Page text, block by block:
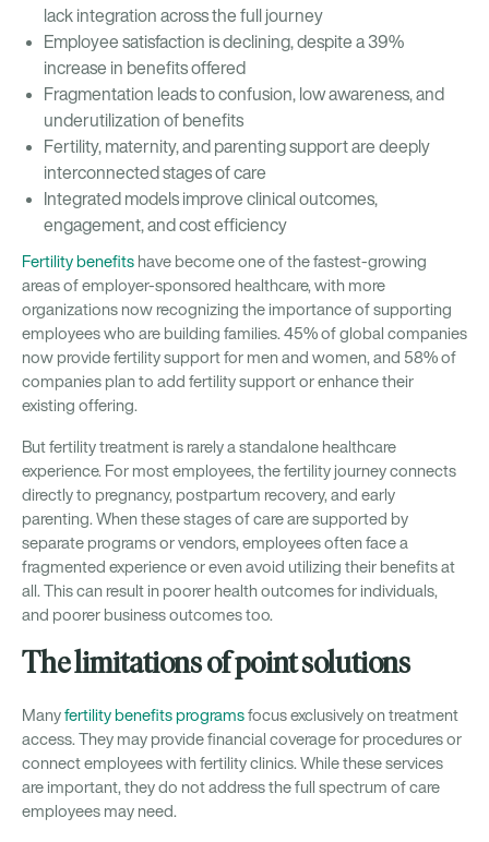
lack integration across the full journey
Employee satisfaction is declining, despite a 39%
increase in benefits offered
Fragmentation leads to confusion, low awareness, and
underutilization of benefits
Fertility, maternity, and parenting support are deeply
interconnected stages of care
Integrated models improve clinical outcomes,
engagement, and cost efficiency
Fertility benefits have become one of the fastest-growing
areas of employer-sponsored healthcare, with more
organizations now recognizing the importance of supporting
employees who are building families. 45% of global companies
now provide fertility support for men and women, and 58% of
companies plan to add fertility support or enhance their
existing offering.
But fertility treatment is rarely a standalone healthcare
experience. For most employees, the fertility journey connects
directly to pregnancy, postpartum recovery, and early
parenting. When these stages of care are supported by
separate programs or vendors, employees often face a
fragmented experience or even avoid utilizing their benefits at
all. This can result in poorer health outcomes for individuals,
and poorer business outcomes too.
The limitations of point solutions
Manyfertility benefits programsfocus exclusively on treatment
access. They may provide financial coverage for procedures or
connect employees with fertility clinics. While these services
are important, they do not address the full spectrum of care
employees may need.